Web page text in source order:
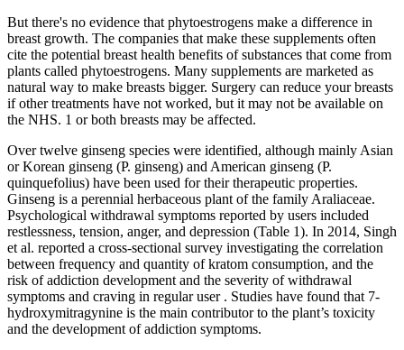
But there's no evidence that phytoestrogens make a difference in
breast growth. The companies that make these supplements often
cite the potential breast health benefits of substances that come from
plants called phytoestrogens. Many supplements are marketed as
natural way to make breasts bigger. Surgery can reduce your breasts
if other treatments have not worked, but it may not be available on
the NHS. 1 or both breasts may be affected.
Over twelve ginseng species were identified, although mainly Asian
or Korean ginseng (P. ginseng) and American ginseng (P.
quinquefolius) have been used for their therapeutic properties.
Ginseng is a perennial herbaceous plant of the family Araliaceae.
Psychological withdrawal symptoms reported by users included
restlessness, tension, anger, and depression (Table 1). In 2014, Singh
et al. reported a cross-sectional survey investigating the correlation
between frequency and quantity of kratom consumption, and the
risk of addiction development and the severity of withdrawal
symptoms and craving in regular user . Studies have found that 7-
hydroxymitragynine is the main contributor to the plant’s toxicity
and the development of addiction symptoms.